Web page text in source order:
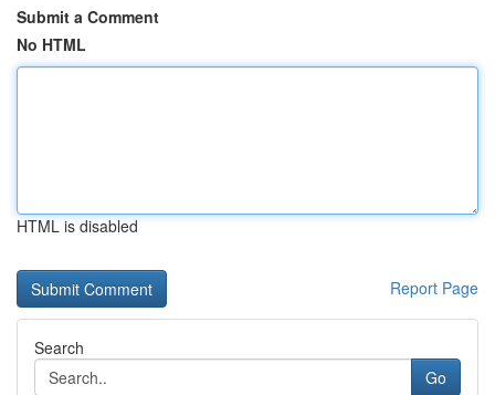
Submit a Comment
No HTML
HTML is disabled
Report Page
Search
Go